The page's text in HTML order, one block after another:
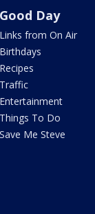
Good Day
Links from On Air
Birthdays
Recipes
Traffic
Entertainment
Things To Do
Save Me Steve